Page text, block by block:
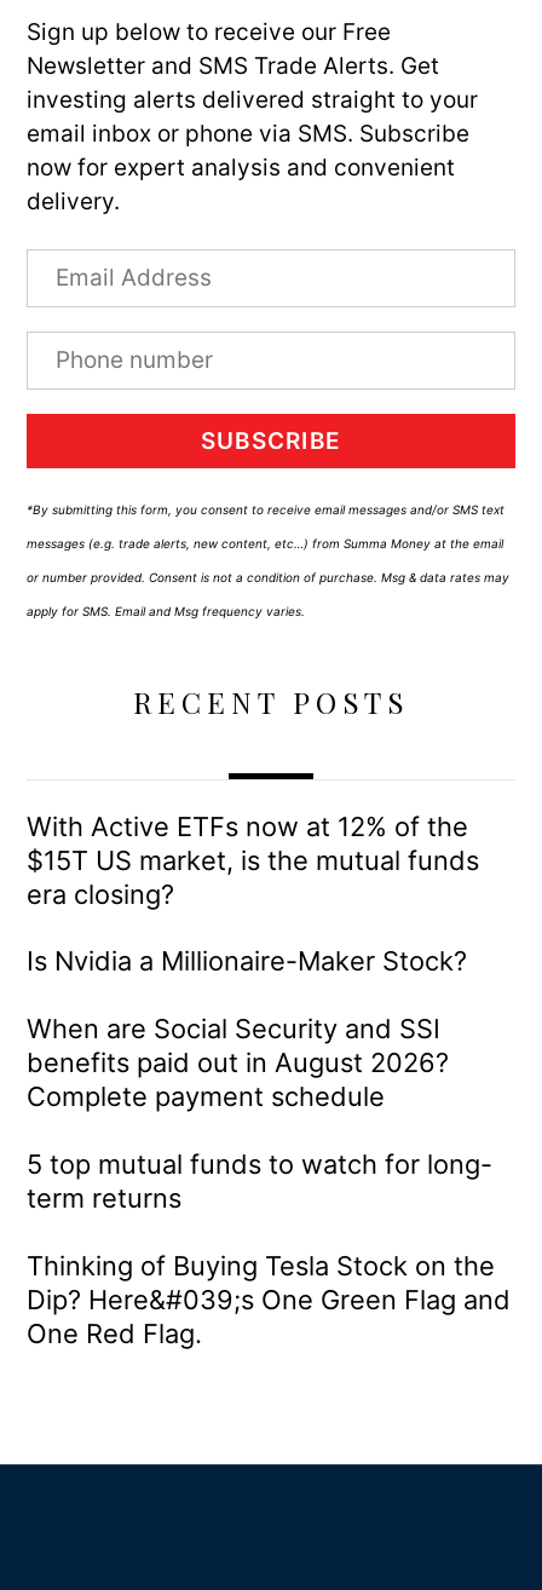
Sign up below to receive our Free
Newsletter and SMS Trade Alerts. Get
investing alerts delivered straight to your
email inbox or phone via SMS. Subscribe
now for expert analysis and convenient
delivery.
SUBSCRIBE
*By submitting this form, you consent to receive email messages and/or SMS text
messages (e.g. trade alerts, new content, etc…) from Summa Money at the email
or number provided. Consent is not a condition of purchase. Msg & data rates may
apply for SMS. Email and Msg frequency varies.
RECENT POSTS
With Active ETFs now at 12% of the
$15T US market, is the mutual funds
era closing?
Is Nvidia a Millionaire-Maker Stock?
When are Social Security and SSI
benefits paid out in August 2026?
Complete payment schedule
5 top mutual funds to watch for long-
term returns
Thinking of Buying Tesla Stock on the
Dip? Here&#039;s One Green Flag and
One Red Flag.